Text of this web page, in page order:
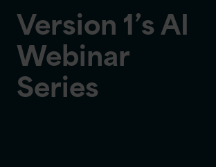
Version 1’s AI
Webinar
Series